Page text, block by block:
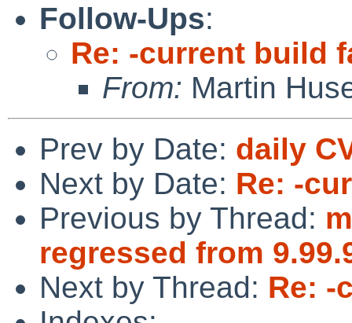
Follow-Ups:
Re: -current build
From: Martin
Prev by Date: daily
Next by Date: Re: -
Previous by Thread:
regressed from
Next by Thread: Re: -